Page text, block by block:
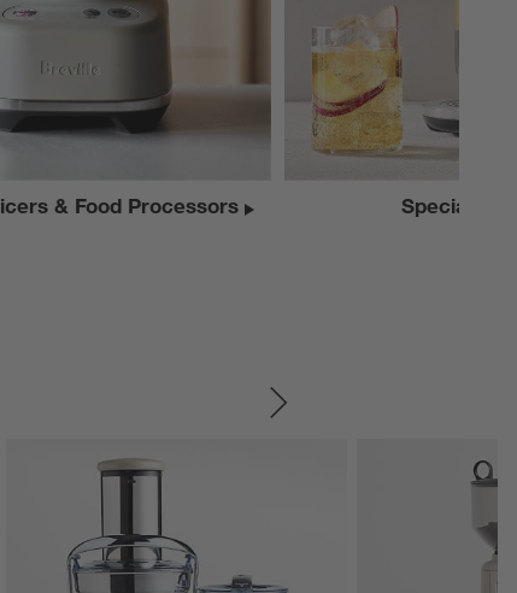
& Food Processors Specialty